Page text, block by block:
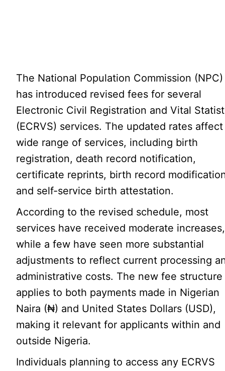
The National Population Commission (NPC)
has introduced revised fees for several
Electronic Civil Registration and Vital
(ECRVS) services. The updated rates
wide range of services, including birth
registration, death record notification,
certificate reprints, birth record
and self-service birth attestation.
According to the revised schedule, most
services have received moderate increases,
while a few have seen more substantial
adjustments to reflect current processing
administrative costs. The new fee structure
applies to both payments made in Nigerian
Naira (₦) and United States Dollars (USD),
making it relevant for applicants within and
outside Nigeria.
Individuals planning to access any ECRVS